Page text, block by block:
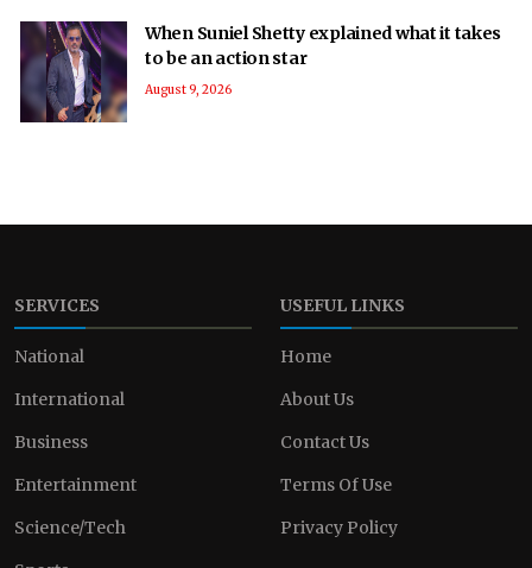
When Suniel Shetty explained what it takes
to be an action star
August 9, 2026
SERVICES
National
International
Business
Entertainment
Science/Tech
USEFUL LINKS
Home
About Us
Contact Us
Terms Of Use
Privacy Policy